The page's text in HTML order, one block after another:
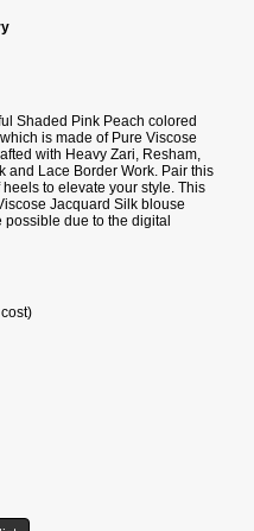
Shaded Pink Peach colored
is made of Pure Viscose
with Heavy Zari, Resham,
and Lace Border Work. Pair this
to elevate your style. This
Jacquard Silk blouse
due to the digital